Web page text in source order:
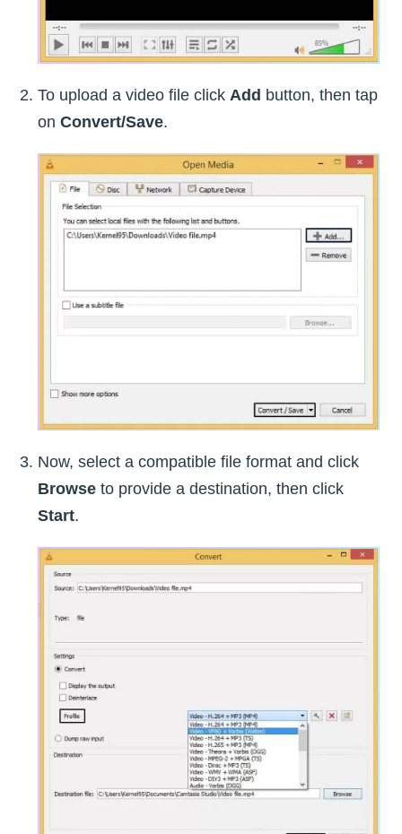
To upload a video file click Add button, then tap
on Convert/Save.
Now, select a compatible file format and click
Browse to provide a destination, then click
Start.